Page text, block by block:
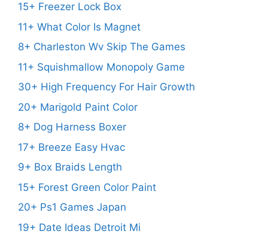
15+ Freezer Lock Box
11+ What Color Is Magnet
8+ Charleston Wv Skip The Games
11+ Squishmallow Monopoly Game
30+ High Frequency For Hair Growth
20+ Marigold Paint Color
8+ Dog Harness Boxer
17+ Breeze Easy Hvac
9+ Box Braids Length
15+ Forest Green Color Paint
20+ Ps1 Games Japan
19+ Date Ideas Detroit Mi